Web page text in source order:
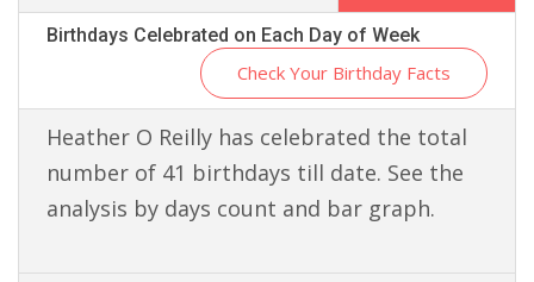
Birthdays Celebrated on Each Day of Week
Check Your Birthday Facts
Heather O Reilly has celebrated the total
number of 41 birthdays till date. See the
analysis by days count and bar graph.